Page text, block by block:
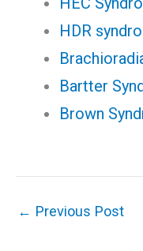
HDR
Bartter
Brown
← Previous Post